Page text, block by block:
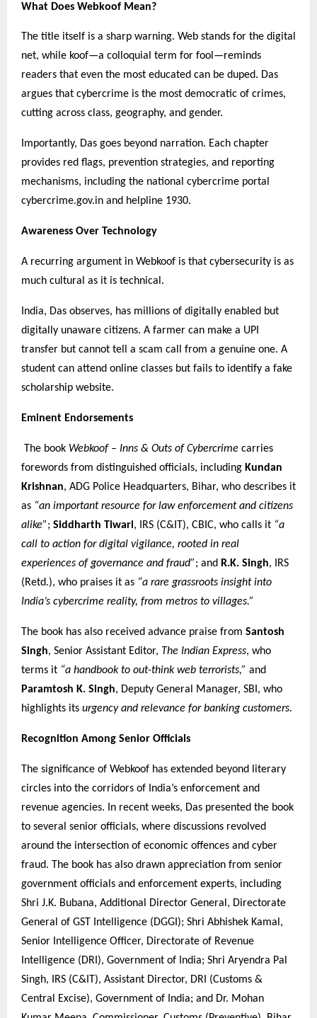
What Does Webkoof Mean?
The title itself is a sharp warning. Web stands for the digital
net, while koof—a colloquial term for fool—reminds
readers that even the most educated can be duped. Das
argues that cybercrime is the most democratic of crimes,
cutting across class, geography, and gender.
Importantly, Das goes beyond narration. Each chapter
provides red flags, prevention strategies, and reporting
mechanisms, including the national cybercrime portal
cybercrime.gov.in and helpline 1930.
Awareness Over Technology
A recurring argument in Webkoof is that cybersecurity is as
much cultural as it is technical.
India, Das observes, has millions of digitally enabled but
digitally unaware citizens. A farmer can make a UPI
transfer but cannot tell a scam call from a genuine one. A
student can attend online classes but fails to identify a fake
scholarship website.
Eminent Endorsements
The book Webkoof – Inns & Outs of Cybercrime carries
forewords from distinguished officials, including Kundan
Krishnan, ADG Police Headquarters, Bihar, who describes it
as “an important resource for law enforcement and citizens
alike”; Siddharth Tiwari, IRS (C&IT), CBIC, who calls it “a
call to action for digital vigilance, rooted in real
experiences of governance and fraud”; and R.K. Singh, IRS
(Retd.), who praises it as “a rare grassroots insight into
India’s cybercrime reality, from metros to villages.”
The book has also received advance praise from Santosh
Singh, Senior Assistant Editor, The Indian Express, who
terms it “a handbook to out-think web terrorists,” and
Paramtosh K. Singh, Deputy General Manager, SBI, who
highlights its urgency and relevance for banking customers.
Recognition Among Senior Officials
The significance of Webkoof has extended beyond literary
circles into the corridors of India’s enforcement and
revenue agencies. In recent weeks, Das presented the book
to several senior officials, where discussions revolved
around the intersection of economic offences and cyber
fraud. The book has also drawn appreciation from senior
government officials and enforcement experts, including
Shri J.K. Bubana, Additional Director General, Directorate
General of GST Intelligence (DGGI); Shri Abhishek Kamal,
Senior Intelligence Officer, Directorate of Revenue
Intelligence (DRI), Government of India; Shri Aryendra Pal
Singh, IRS (C&IT), Assistant Director, DRI (Customs &
Central Excise), Government of India; and Dr. Mohan